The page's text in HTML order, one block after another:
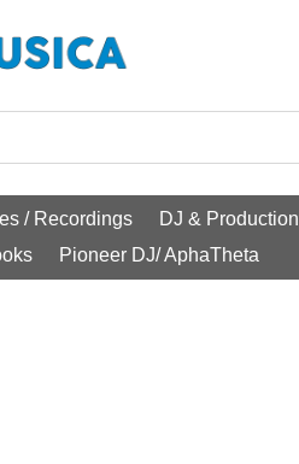
/ Recordings DJ & Production
Pioneer DJ/ AphaTheta